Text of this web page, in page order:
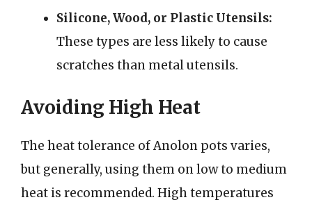
Silicone, Wood, or Plastic Utensils:
These types are less likely to cause
scratches than metal utensils.
Avoiding High Heat
The heat tolerance of Anolon pots varies,
but generally, using them on low to medium
heat is recommended. High temperatures